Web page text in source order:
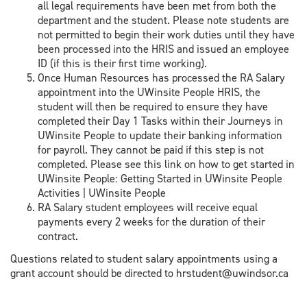
all legal requirements have been met from both the
department and the student. Please note students are
not permitted to begin their work duties until they have
been processed into the HRIS and issued an employee
ID (if this is their first time working).
Once Human Resources has processed the RA Salary
appointment into the UWinsite People HRIS, the
student will then be required to ensure they have
completed their Day 1 Tasks within their Journeys in
UWinsite People to update their banking information
for payroll. They cannot be paid if this step is not
completed. Please see this link on how to get started in
UWinsite People: Getting Started in UWinsite People
Activities | UWinsite People
RA Salary student employees will receive equal
payments every 2 weeks for the duration of their
contract.
Questions related to student salary appointments using a
grant account should be directed to hrstudent@uwindsor.ca